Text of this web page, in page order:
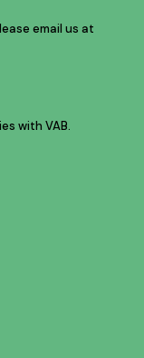
email us at
with VAB.